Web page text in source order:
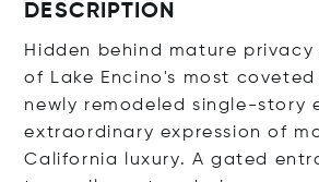
DESCRIPTION
Hidden behind mature privacy
of Lake Encino's most
newly remodeled single-story
extraordinary expression of
California luxury. A gated